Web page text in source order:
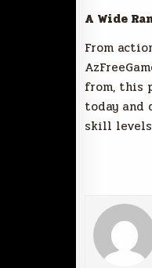
A Wide
From
from, this
today
skill